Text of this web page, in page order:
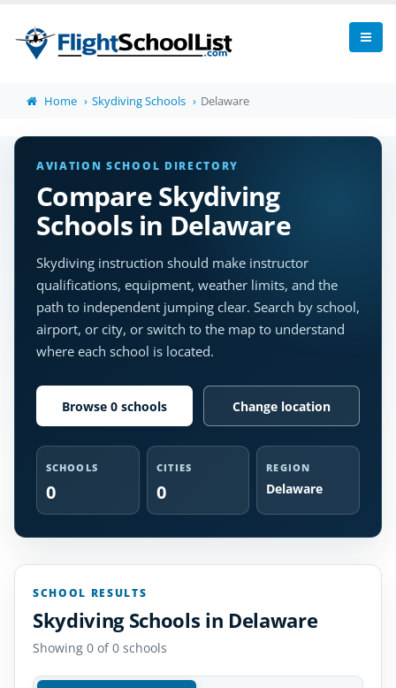
Home Skydiving Schools Delaware
AVIATION SCHOOL DIRECTORY
Compare Skydiving
Schools in Delaware
Skydiving instruction should make instructor
qualifications, equipment, weather limits, and the
path to independent jumping clear. Search by school,
airport, or city, or switch to the map to understand
where each school is located.
Browse 0 schools Change location
SCHOOLS
0
CITIES
0
REGION
Delaware
SCHOOL RESULTS
Skydiving Schools in Delaware
Showing 0 of 0 schools